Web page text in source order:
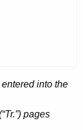
into the
pages